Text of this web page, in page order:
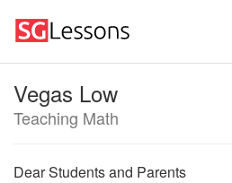
Vegas Low
Teaching Math
Dear Students and Parents